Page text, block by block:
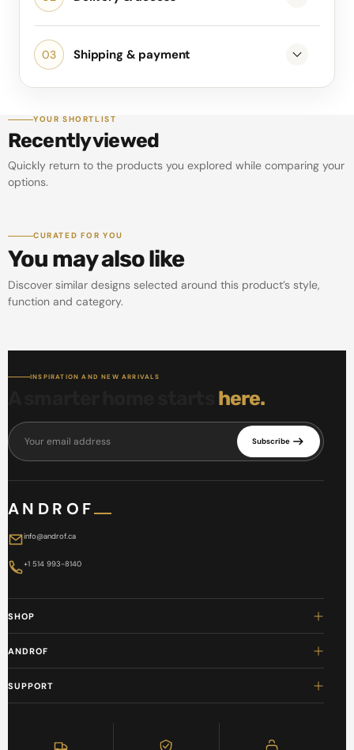
Shipping & payment
YOUR SHORTLIST
Recently viewed
Quickly return to the products you explored while comparing your
options.
CURATED FOR YOU
You may also like
Discover similar designs selected around this product’s style,
function and category.
INSPIRATION AND NEW ARRIVALS
here.
Your email address Subscribe
ANDROF
info@androf.ca
+1 514 993-8140
SHOP
ANDROF
SUPPORT